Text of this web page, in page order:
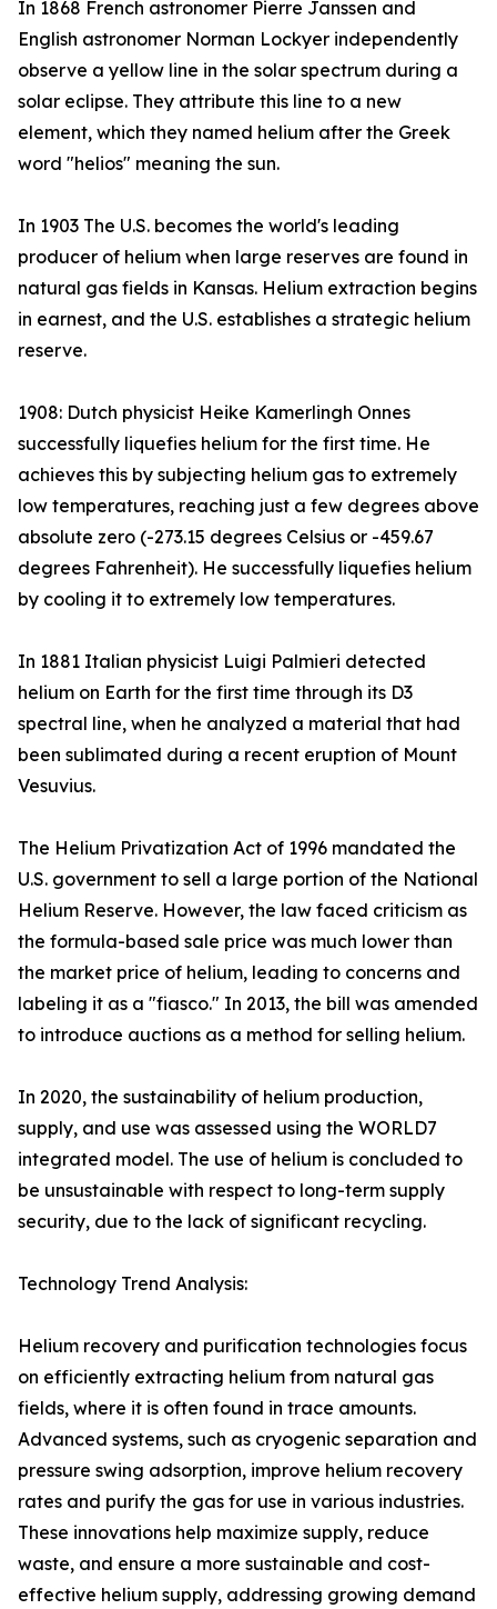
In 1868 French astronomer Pierre Janssen and
English astronomer Norman Lockyer independently
observe a yellow line in the solar spectrum during a
solar eclipse. They attribute this line to a new
element, which they named helium after the Greek
word "helios" meaning the sun.
In 1903 The U.S. becomes the world's leading
producer of helium when large reserves are found in
natural gas fields in Kansas. Helium extraction begins
in earnest, and the U.S. establishes a strategic helium
reserve.
1908: Dutch physicist Heike Kamerlingh Onnes
successfully liquefies helium for the first time. He
achieves this by subjecting helium gas to extremely
low temperatures, reaching just a few degrees above
absolute zero (-273.15 degrees Celsius or -459.67
degrees Fahrenheit). He successfully liquefies helium
by cooling it to extremely low temperatures.
In 1881 Italian physicist Luigi Palmieri detected
helium on Earth for the first time through its D3
spectral line, when he analyzed a material that had
been sublimated during a recent eruption of Mount
Vesuvius.
The Helium Privatization Act of 1996 mandated the
U.S. government to sell a large portion of the National
Helium Reserve. However, the law faced criticism as
the formula-based sale price was much lower than
the market price of helium, leading to concerns and
labeling it as a "fiasco." In 2013, the bill was amended
to introduce auctions as a method for selling helium.
In 2020, the sustainability of helium production,
supply, and use was assessed using the WORLD7
integrated model. The use of helium is concluded to
be unsustainable with respect to long-term supply
security, due to the lack of significant recycling.
Technology Trend Analysis:
Helium recovery and purification technologies focus
on efficiently extracting helium from natural gas
fields, where it is often found in trace amounts.
Advanced systems, such as cryogenic separation and
pressure swing adsorption, improve helium recovery
rates and purify the gas for use in various industries.
These innovations help maximize supply, reduce
waste, and ensure a more sustainable and cost-
effective helium supply, addressing growing demand